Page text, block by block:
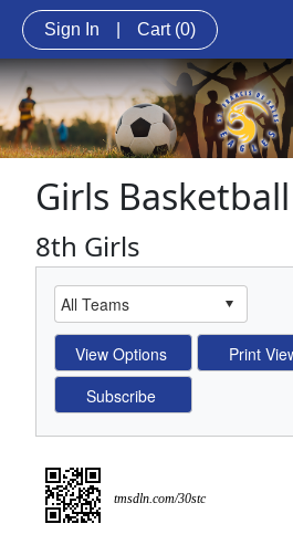
Sign In Cart (0)
Girls Basketball
8th Girls
tmsdln.com/30stc